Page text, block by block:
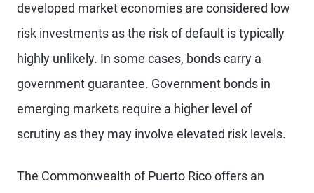
developed market economies are considered low
risk investments as the risk of default is typically
highly unlikely. In some cases, bonds carry a
government guarantee. Government bonds in
emerging markets require a higher level of
scrutiny as they may involve elevated risk levels.
The Commonwealth of Puerto Rico offers an